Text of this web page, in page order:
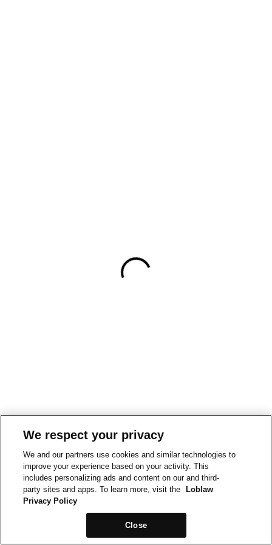
We respect your privacy
We and our partners use cookies and similar technologies to
improve your experience based on your activity. This
includes personalizing ads and content on our and third-
party sites and apps. To learn more, visit the
Loblaw
Privacy Policy
Close